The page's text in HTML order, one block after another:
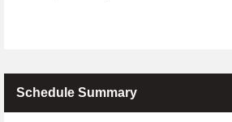
Schedule Summary